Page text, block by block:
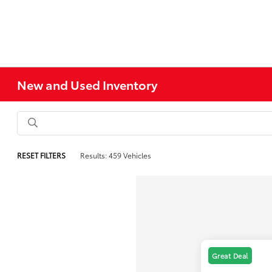
New and Used Inventory
RESET FILTERS Results: 459 Vehicles
Great Deal